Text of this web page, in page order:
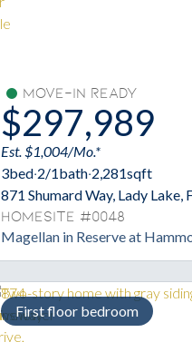
Move-In Ready
$297,989
Est. $1,004/Mo.*
3bed·2/1bath·2,281sqft
871 Shumard Way, Lady Lake,
Homesite #0048
Magellan in Reserve at
First floor bedroom